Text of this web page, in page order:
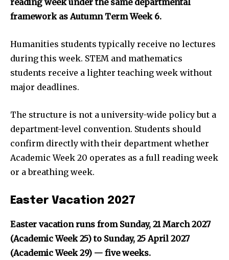
framework as Autumn Term Week 6.
Humanities students typically receive no lectures
during this week. STEM and mathematics
students receive a lighter teaching week without
major deadlines.
The structure is not a university-wide policy but a
department-level convention. Students should
confirm directly with their department whether
Academic Week 20 operates as a full reading week
or a breathing week.
Easter Vacation 2027
Easter vacation runs from Sunday, 21 March 2027
(Academic Week 25) to Sunday, 25 April 2027
(Academic Week 29) — five weeks.